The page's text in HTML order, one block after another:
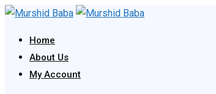
Skip
content
Home
About Us
My Account